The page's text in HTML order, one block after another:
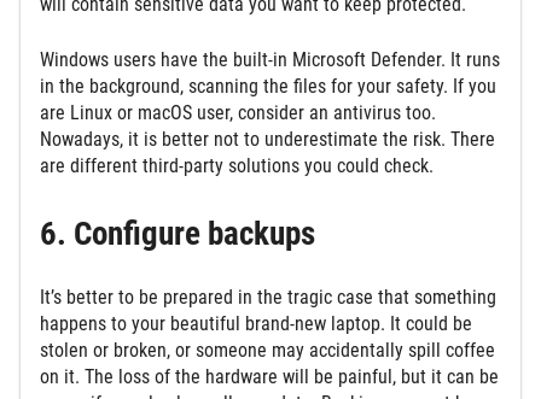
will contain sensitive data you want to keep protected.
Windows users have the built-in Microsoft Defender. It runs
in the background, scanning the files for your safety. If you
are Linux or macOS user, consider an antivirus too.
Nowadays, it is better not to underestimate the risk. There
are different third-party solutions you could check.
6. Configure backups
It’s better to be prepared in the tragic case that something
happens to your beautiful brand-new laptop. It could be
stolen or broken, or someone may accidentally spill coffee
on it. The loss of the hardware will be painful, but it can be